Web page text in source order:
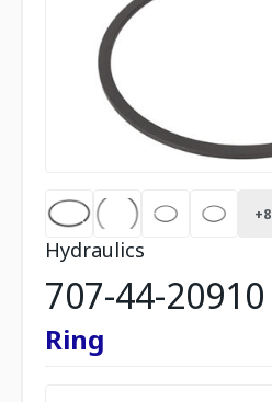
+8
Hydraulics
707-44-20910
Ring